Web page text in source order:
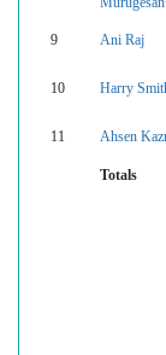
9 Ani Raj
10 Harry
11 Ahsen
Totals